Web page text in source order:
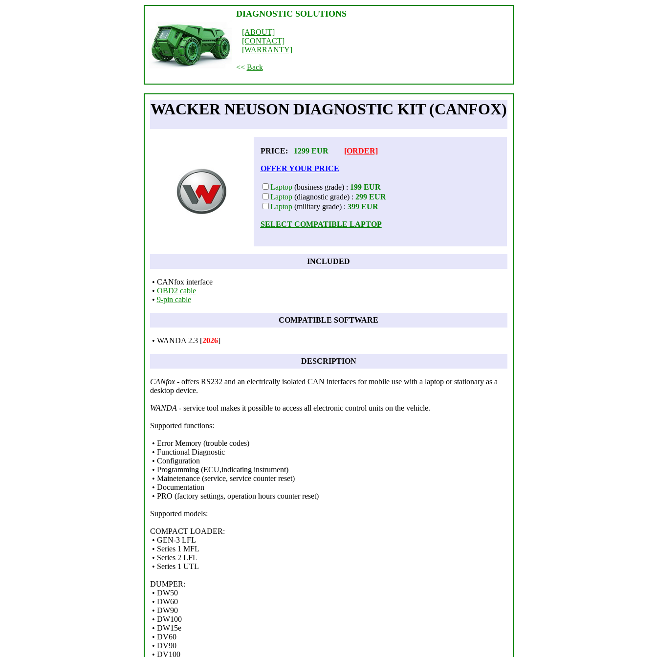
DIAGNOSTIC SOLUTIONS
[ABOUT]
[CONTACT]
[WARRANTY]
<< Back
WACKER NEUSON DIAGNOSTIC KIT (CANFOX)
PRICE: 1299EUR [ORDER]
OFFER YOUR PRICE
Laptop(business grade) : 199 EUR
Laptop(diagnostic grade) : 299 EUR
Laptop(military grade) : 399 EUR
SELECT COMPATIBLE LAPTOP
INCLUDED
• CANfox interface
• OBD2 cable
• 9-pin cable
COMPATIBLE SOFTWARE
• WANDA 2.3 [2026]
DESCRIPTION
CANfox- offers RS232 and an electrically isolated CAN interfaces for mobile use with a laptop or stationary as a
desktop device.
WANDA - service tool makes it possible to access all electronic control units on the vehicle.
Supported functions:
• Error Memory (trouble codes)
• Functional Diagnostic
• Configuration
• Programming (ECU,indicating instrument)
• Mainetenance (service, service counter reset)
• Documentation
• PRO (factory settings, operation hours counter reset)
Supported models:
COMPACT LOADER:
• GEN-3 LFL
• Series 1 MFL
• Series 2 LFL
• Series 1 UTL
DUMPER:
• DW50
• DW60
• DW90
• DW100
• DW15e
• DV60
• DV90
• DV100